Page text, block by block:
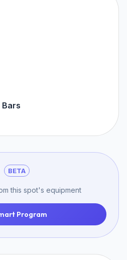
Bars
BETA
this spot's equipment
Program